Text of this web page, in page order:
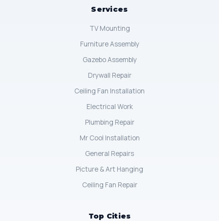
Services
TV Mounting
Furniture Assembly
Gazebo Assembly
Drywall Repair
Ceiling Fan Installation
Electrical Work
Plumbing Repair
Mr Cool Installation
General Repairs
Picture & Art Hanging
Ceiling Fan Repair
Top Cities